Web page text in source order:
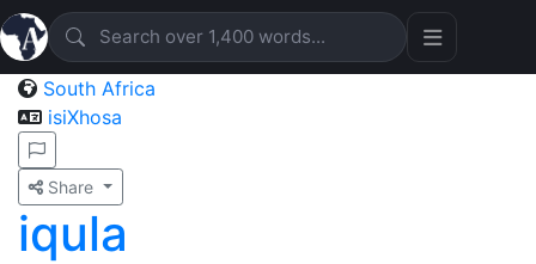
South Africa
isiXhosa
Share
iqula